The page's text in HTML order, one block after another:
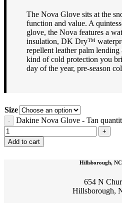
The Nova Glove sits at the
function and value. A
glove, the Nova features a
insulation, DK Dry™
repellent leather palm lending
kind of cold protection you
day of the year, pre-season
Size
Dakine Nova Glove - Tan
Add to cart
Hillsborough,
654 N
Hillsborough,